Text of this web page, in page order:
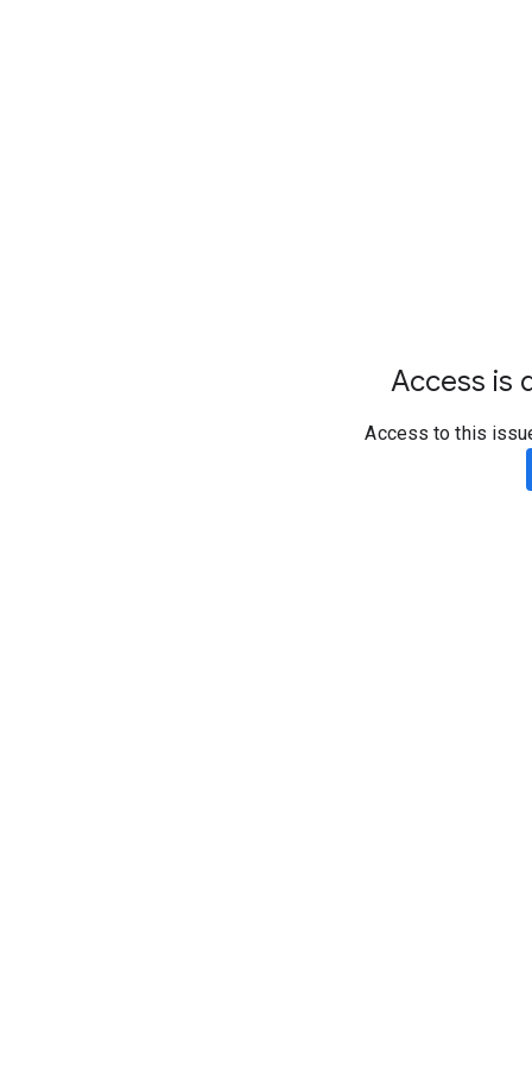
Access is
Access to this